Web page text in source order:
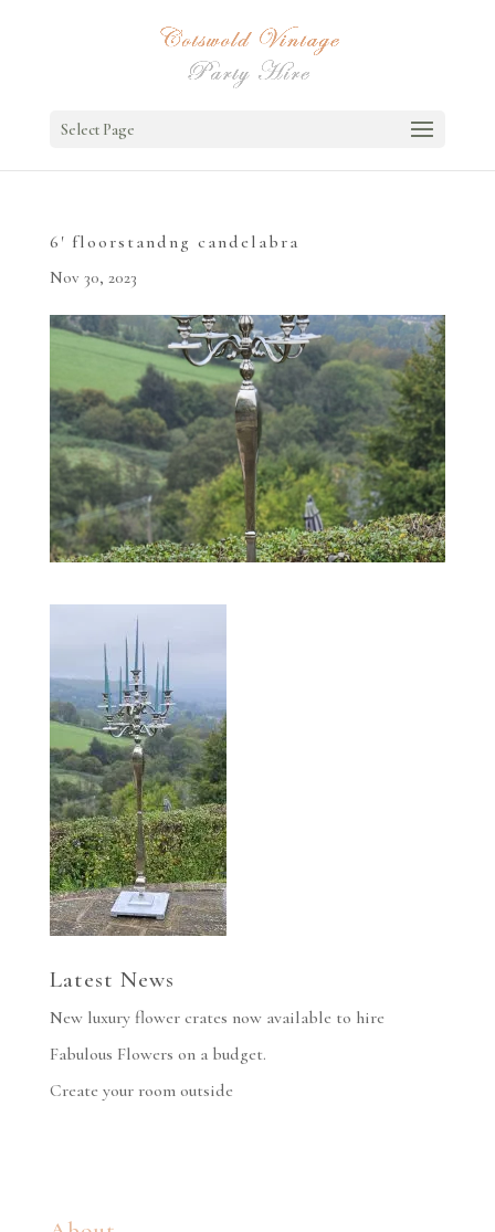
Select Page
6′ floorstandng candelabra
Nov 30, 2023
Latest News
New luxury flower crates now available to hire
Fabulous Flowers on a budget.
Create your room outside